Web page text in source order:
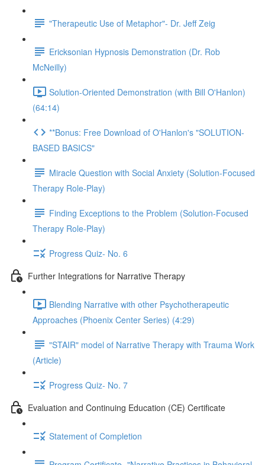
"Therapeutic Use of Metaphor"- Dr. Jeff Zeig
Ericksonian Hypnosis Demonstration (Dr. Rob
McNeilly)
Solution-Oriented Demonstration (with Bill O'Hanlon)
(64:14)
**Bonus: Free Download of O'Hanlon's "SOLUTION-
BASED BASICS"
Miracle Question with Social Anxiety (Solution-Focused
Therapy Role-Play)
Finding Exceptions to the Problem (Solution-Focused
Therapy Role-Play)
Progress Quiz- No. 6
Further Integrations for Narrative Therapy
Blending Narrative with other Psychotherapeutic
Approaches (Phoenix Center Series) (4:29)
"STAIR" model of Narrative Therapy with Trauma Work
(Article)
Progress Quiz- No. 7
Evaluation and Continuing Education (CE) Certificate
Statement of Completion